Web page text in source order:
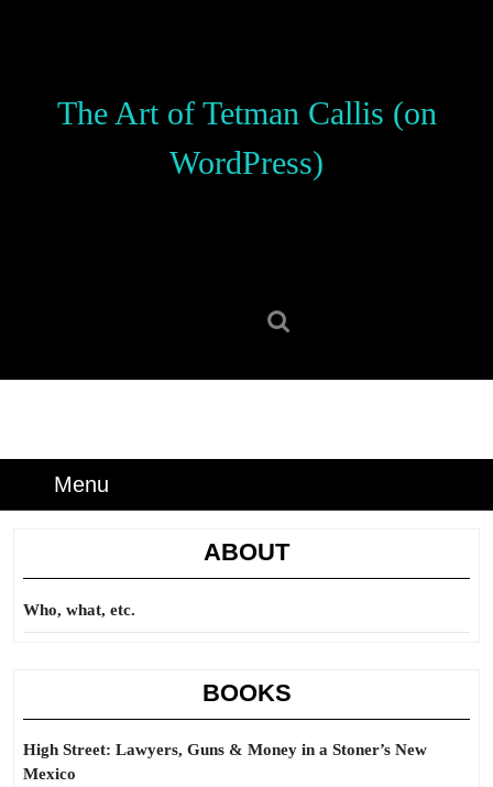
The Art of Tetman Callis (on
WordPress)
Menu
ABOUT
Who, what, etc.
BOOKS
High Street: Lawyers, Guns & Money in a Stoner’s New
Mexico